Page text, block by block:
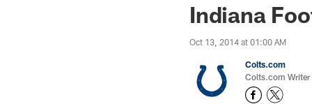
Indiana
Oct 13, 2014 at 01:00 AM
Colts.com
Colts.com Writer